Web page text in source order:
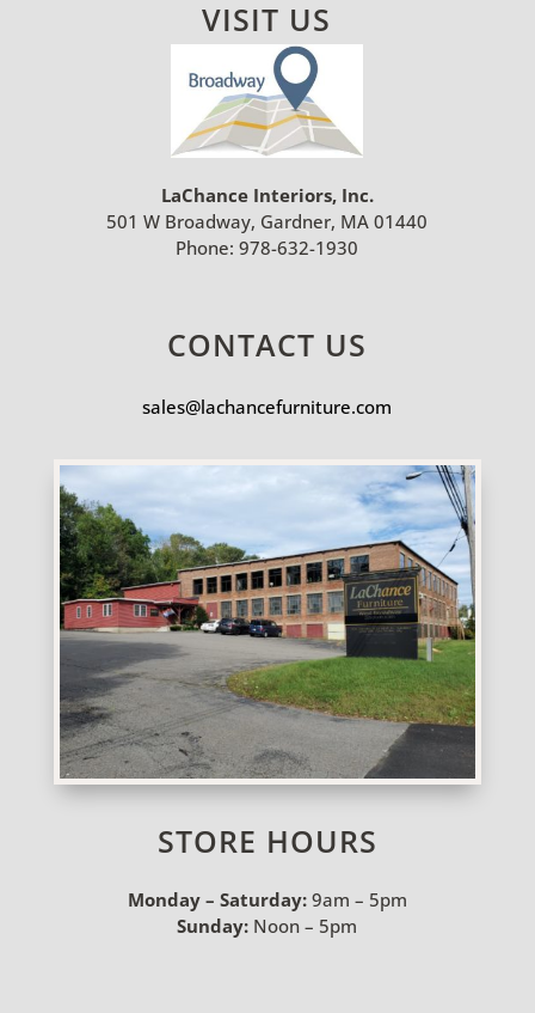
VISIT US
LaChance Interiors, Inc.
501 W Broadway, Gardner, MA 01440
Phone: 978-632-1930
CONTACT US
sales@lachancefurniture.com
STORE HOURS
Monday – Saturday:9am – 5pm
Sunday: Noon – 5pm